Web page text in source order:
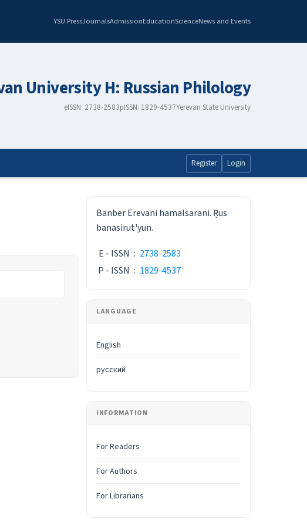
YSU PressJournalsAdmissionEducationScienceNews and Events
University H: Russian Philology
eISSN: 2738-2583pISSN: 1829-4537Yerevan State University
Register Login
ISSN
Banber Erevani hamalsarani. Ŗus
banasirut'yun.
E - ISSN : 2738-2583
P - ISSN : 1829-4537
LANGUAGE
English
русский
INFORMATION
For Readers
For Authors
For Librarians